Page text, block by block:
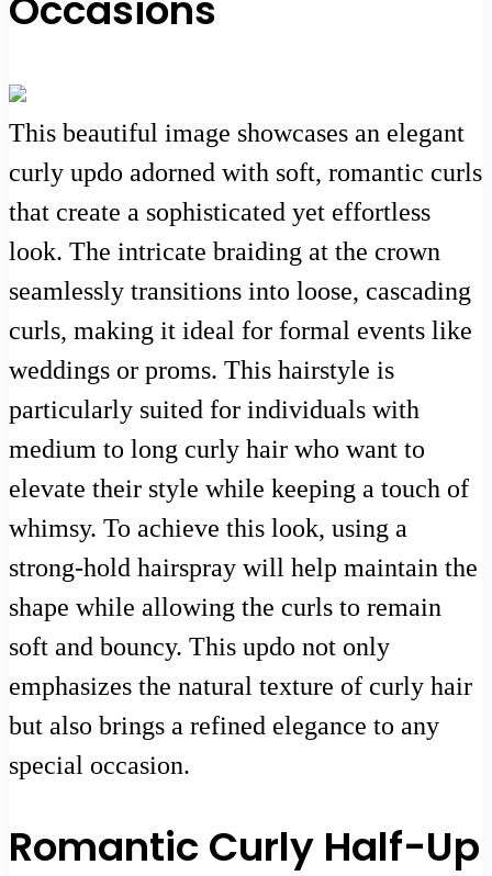
This beautiful image showcases an elegant
curly updo adorned with soft, romantic curls
that create a sophisticated yet effortless
look. The intricate braiding at the crown
seamlessly transitions into loose, cascading
curls, making it ideal for formal events like
weddings or proms. This hairstyle is
particularly suited for individuals with
medium to long curly hair who want to
elevate their style while keeping a touch of
whimsy. To achieve this look, using a
strong-hold hairspray will help maintain the
shape while allowing the curls to remain
soft and bouncy. This updo not only
emphasizes the natural texture of curly hair
but also brings a refined elegance to any
special occasion.
Romantic Curly Half-Up